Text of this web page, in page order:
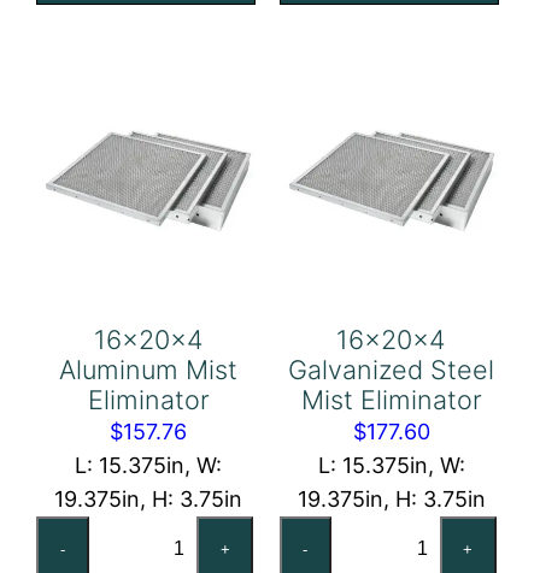
16x20x4
Aluminum Mist
Eliminator
$157.76
L: 15.375in, W:
19.375in, H: 3.75in
- +
16x20x4
Galvanized Steel
Mist Eliminator
$177.60
L: 15.375in, W:
19.375in, H: 3.75in
- +